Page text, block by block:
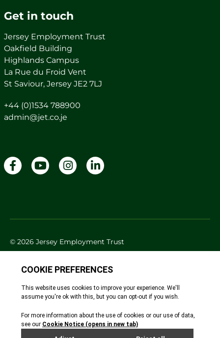
Get in touch
Jersey Employment Trust
Oakfield Building
Highlands Campus
La Rue du Froid Vent
St Saviour, Jersey JE2 7LJ
+44 (0)1534 788900
admin@jet.co.je
© 2026 Jersey Employment Trust
Privacy Policy
Site By Webreality